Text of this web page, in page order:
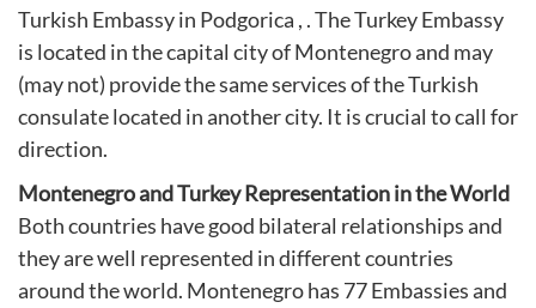
Turkish Embassy in Podgorica , . The Turkey Embassy
is located in the capital city of Montenegro and may
(may not) provide the same services of the Turkish
consulate located in another city. It is crucial to call for
direction.
Montenegro and Turkey Representation in the World
Both countries have good bilateral relationships and
they are well represented in different countries
around the world. Montenegro has 77 Embassies and